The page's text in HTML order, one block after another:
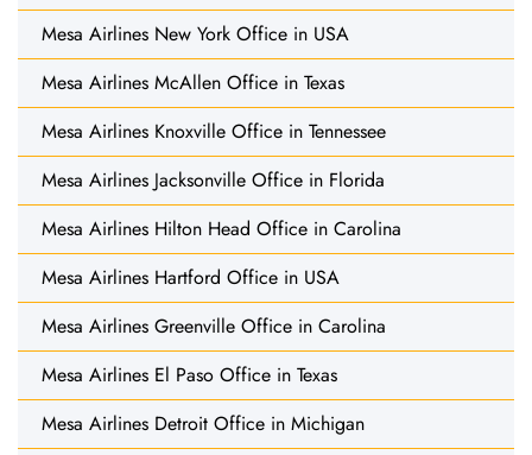
Mesa Airlines New York Office in USA
Mesa Airlines McAllen Office in Texas
Mesa Airlines Knoxville Office in Tennessee
Mesa Airlines Jacksonville Office in Florida
Mesa Airlines Hilton Head Office in Carolina
Mesa Airlines Hartford Office in USA
Mesa Airlines Greenville Office in Carolina
Mesa Airlines El Paso Office in Texas
Mesa Airlines Detroit Office in Michigan